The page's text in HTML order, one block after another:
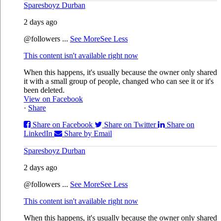
Sparesboyz Durban
2 days ago
@followers ... See MoreSee Less
This content isn't available right now
When this happens, it's usually because the owner only shared
it with a small group of people, changed who can see it or it's
been deleted.
View on Facebook
· Share
Share on Facebook
Share on Twitter
Share on
LinkedIn
Share by Email
Sparesboyz Durban
2 days ago
@followers ... See MoreSee Less
This content isn't available right now
When this happens, it's usually because the owner only shared